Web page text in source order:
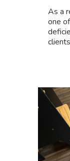
As a
one